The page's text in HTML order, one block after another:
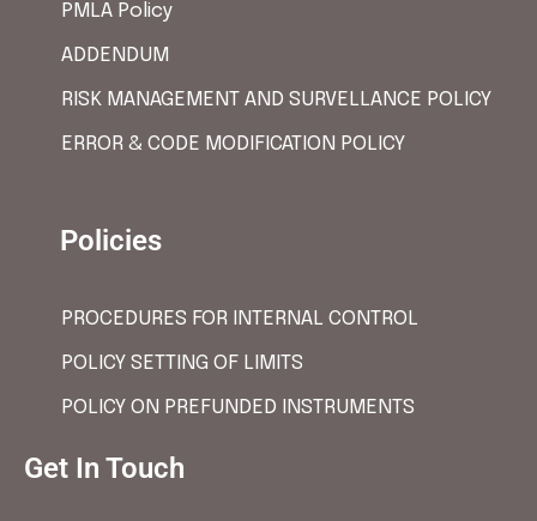
PMLA Policy
ADDENDUM
RISK MANAGEMENT AND SURVELLANCE POLICY
ERROR & CODE MODIFICATION POLICY
Policies
PROCEDURES FOR INTERNAL CONTROL
POLICY SETTING OF LIMITS
POLICY ON PREFUNDED INSTRUMENTS
Get In Touch